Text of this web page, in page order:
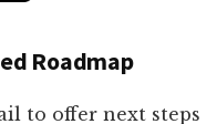
Roadmap
to offer next steps